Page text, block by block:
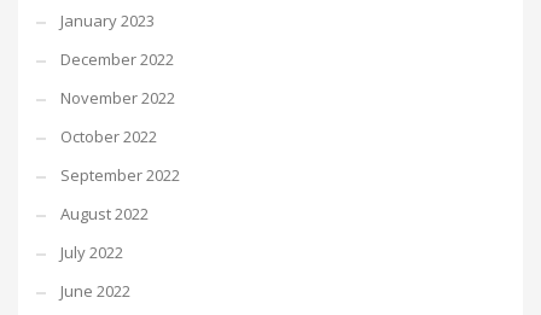
January 2023
December 2022
November 2022
October 2022
September 2022
August 2022
July 2022
June 2022